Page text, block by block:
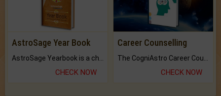
AstroSage Year Book
CHECK NOW
Career Counselling
CHECK NOW